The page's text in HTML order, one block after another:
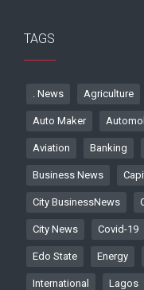
TAGS
. News Agriculture
Auto Maker
Aviation Banking
Business News
City BusinessNews
City News Covid-19
Edo State Energy
International Lagos